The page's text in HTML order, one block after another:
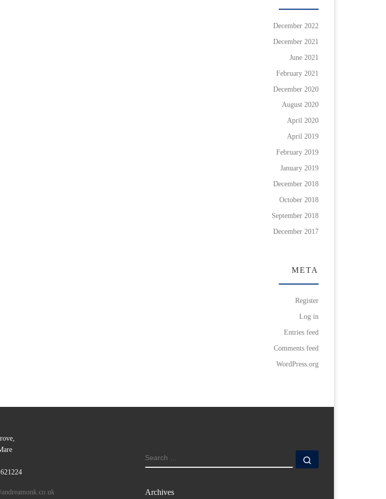
December 2022
December 2021
June 2021
February 2021
December 2020
August 2020
April 2020
April 2019
February 2019
January 2019
December 2018
October 2018
September 2018
December 2017
META
Register
Log in
Entries feed
Comments feed
WordPress.org
SEARCH
Archives